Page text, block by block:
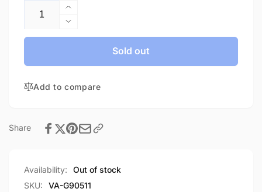
Increase
quantity
for
In
Decrease
quantity
Practice
NF-
Sold out
Add to compare
Share
Availability:
Out of stock
SKU:
VA-G90511